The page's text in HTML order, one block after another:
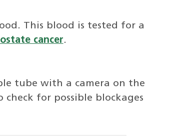
This blood is tested for a
cancer.
tube with a camera on the
for possible blockages